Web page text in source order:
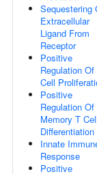
Sequestering
Extracellular
Ligand From
Receptor
Positive
Regulation Of
Cell
Positive
Regulation Of
Memory T
Differentiation
Innate
Response
Positive